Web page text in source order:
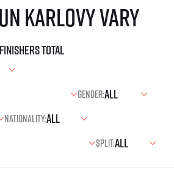
Karlovy Vary
finishers total
Gender:
Nationality:
Split: